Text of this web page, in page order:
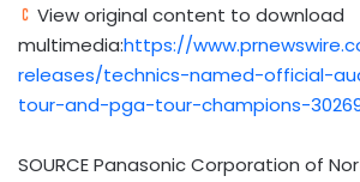
View original content to download
multimedia:https://
releases/technics-named-official-
tour-and-pga-tour-champions-
SOURCE Panasonic Corporation of